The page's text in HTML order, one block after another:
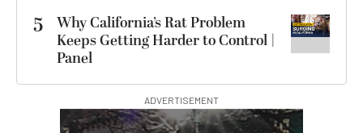
5
Why California’s Rat Problem
Keeps Getting Harder to Control |
Panel
ADVERTISEMENT